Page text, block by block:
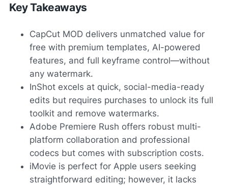
Key Takeaways
CapCut MOD delivers unmatched value for
free with premium templates, AI-powered
features, and full keyframe control—without
any watermark.
InShot excels at quick, social-media-ready
edits but requires purchases to unlock its full
toolkit and remove watermarks.
Adobe Premiere Rush offers robust multi-
platform collaboration and professional
codecs but comes with subscription costs.
iMovie is perfect for Apple users seeking
straightforward editing; however, it lacks